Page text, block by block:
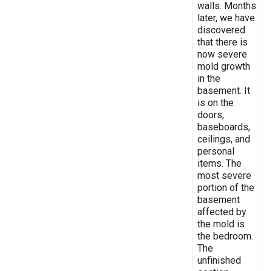
walls. Months
later, we have
discovered
that there is
now severe
mold growth
in the
basement. It
is on the
doors,
baseboards,
ceilings, and
personal
items. The
most severe
portion of the
basement
affected by
the mold is
the bedroom.
The
unfinished